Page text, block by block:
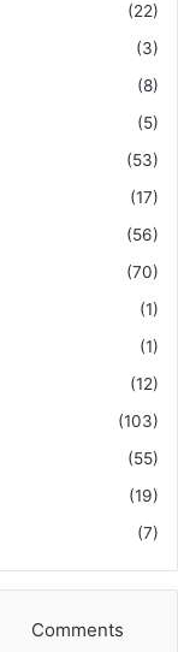
(22)
(3)
(8)
(5)
(53)
(17)
(56)
(70)
(1)
(1)
(12)
(103)
(55)
(19)
(7)
Comments